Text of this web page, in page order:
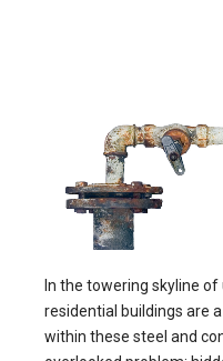
In the towering skyline
residential buildings are
within these steel and